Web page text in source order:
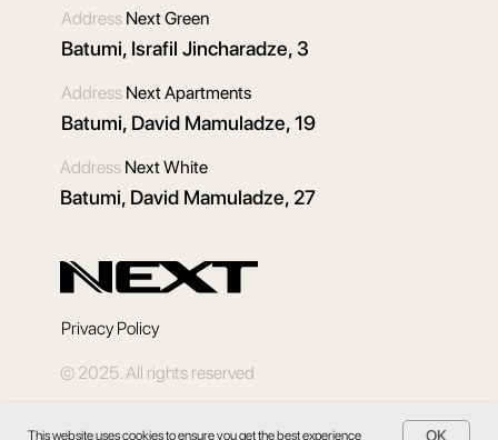
© 2025. All rights reserved
Privacy Policy
Address Next Green
Batumi, Israfil Jincharadze, 3
Batumi, David Mamuladze, 19
Address Next Apartments
Batumi, David Mamuladze, 27
Address Next White
This website uses cookies to ensure you get the best experience OK